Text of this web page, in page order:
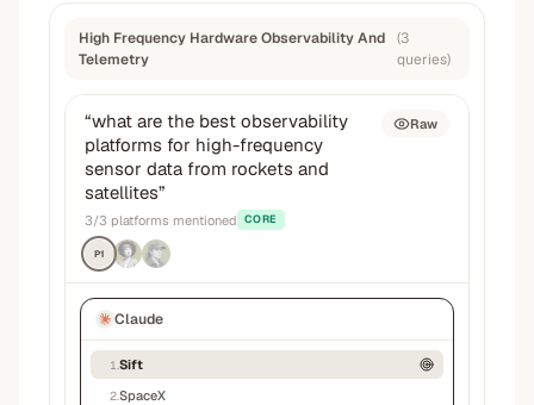
High Frequency Hardware Observability And
Telemetry
(3
queries)
“what are the best observability
platforms for high-frequency
sensor data from rockets and
satellites”
3/3 platforms mentioned CORE
P1
Raw
Claude
1 Sift
2SpaceX